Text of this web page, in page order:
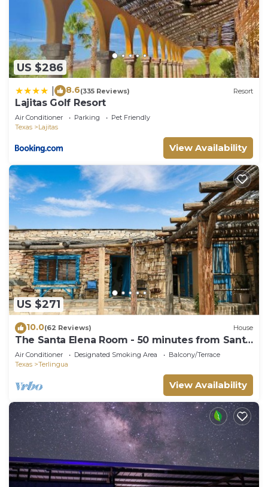
US $286
8.6(335 Reviews) Resort
Lajitas Golf Resort
Air Conditioner Parking
Pet Friendly
Texas
Lajitas
View Availability
US $271
10.0(62 Reviews) House
The Santa Elena Room - 50 minutes from Santa
Elena Canyon.
Air Conditioner Designated Smoking Area
Balcony/Terrace
Texas
Terlingua
View Availability